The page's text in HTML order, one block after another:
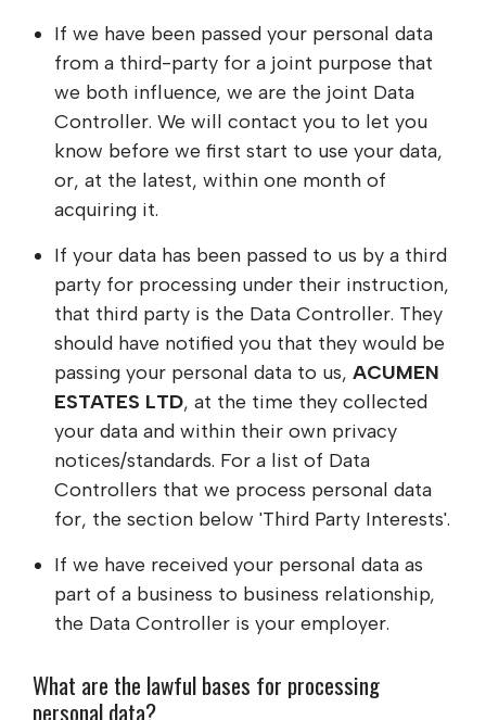
If we have been passed your personal data
from a third-party for a joint purpose that
we both influence, we are the joint Data
Controller. We will contact you to let you
know before we first start to use your data,
or, at the latest, within one month of
acquiring it.
If your data has been passed to us by a third
party for processing under their instruction,
that third party is the Data Controller. They
should have notified you that they would be
passing your personal data to us, ACUMEN
ESTATES LTD, at the time they collected
your data and within their own privacy
notices/standards. For a list of Data
Controllers that we process personal data
for, the section below 'Third Party Interests'.
If we have received your personal data as
part of a business to business relationship,
the Data Controller is your employer.
What are the lawful bases for processing
personal data?